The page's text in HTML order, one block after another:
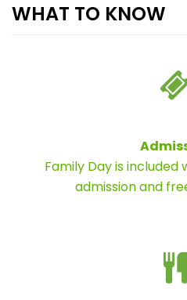
WHAT TO KNOW
Family Day is
admission and